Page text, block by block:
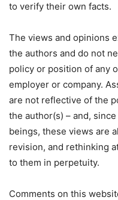
to verify their own facts.
The views and opinions
the authors and do not
policy or position of any
employer or company.
are not reflective of the
the author(s) – and,
beings, these views are
revision, and rethinking
to them in perpetuity.
Comments on this